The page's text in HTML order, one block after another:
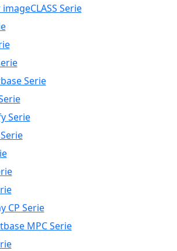
Serie
Serie
Serie
CP Serie
MPC Serie